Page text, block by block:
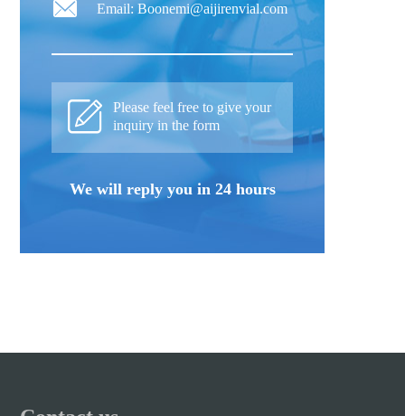
Email: Boonemi@aijirenvial.com
Please feel free to give your
inquiry in the form
We will reply you in 24 hours